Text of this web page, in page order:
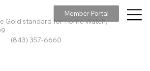
Gold standard for Home Watch,
(843) 357-6660
Member Portal